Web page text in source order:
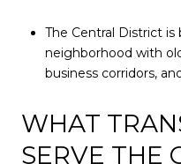
The Central District is
neighborhood with
business corridors,
WHAT
SERVE THE